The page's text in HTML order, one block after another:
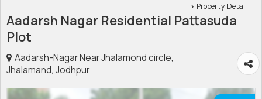
› Property Detail
Aadarsh Nagar Residential Pattasuda
Plot
Aadarsh-Nagar Near Jhalamond circle,
Jhalamand, Jodhpur